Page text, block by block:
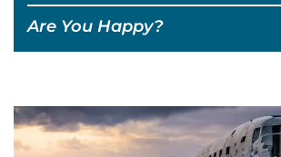
Are You Happy?